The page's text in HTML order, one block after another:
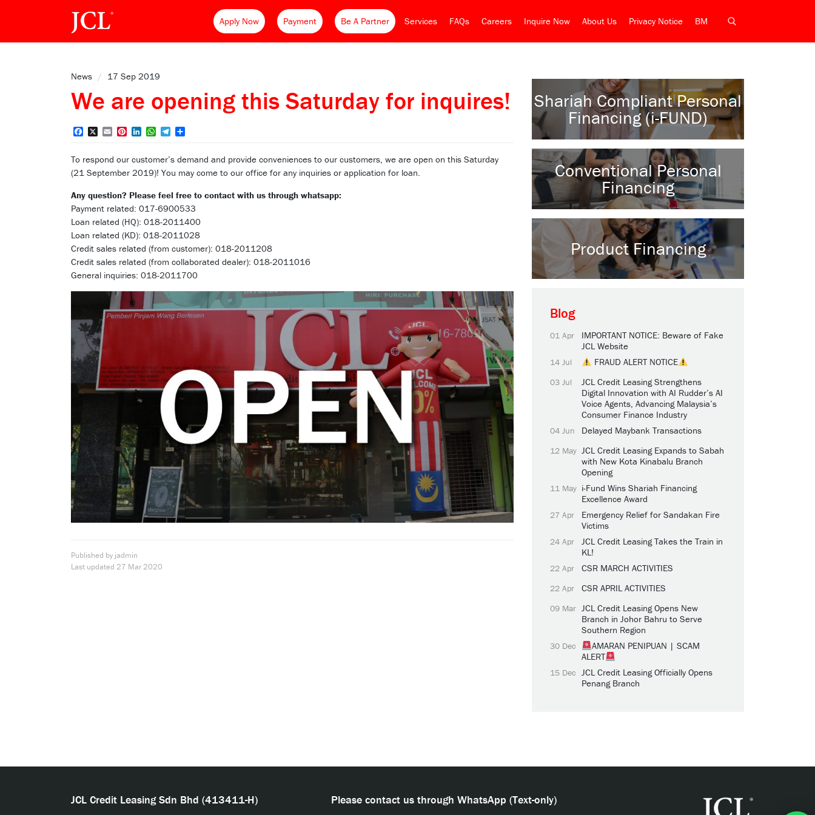
Apply Now Payment Be A Partner Services FAQs Careers Inquire Now About Us Privacy Notice BM
News / 17 Sep 2019
We are opening this Saturday for inquires!
FacebookEmailPinterest
LinkedInWhatsApp
Telegram
To respond our customer’s demand and provide conveniences to our customers, we are open on this Saturday
(21 September 2019)! You may come to our office for any inquiries or application for loan.
Any question? Please feel free to contact with us through whatsapp:
Payment related: 017-6900533
Loan related (HQ): 018-2011400
Loan related (KD): 018-2011028
Credit sales related (from customer): 018-2011208
Credit sales related (from collaborated dealer): 018-2011016
General inquiries: 018-2011700
Published by jadmin
Last updated 27 Mar 2020
Shariah Compliant Personal
Financing (i-FUND)
Conventional Personal
Financing
Product Financing
Blog
01 Apr
IMPORTANT NOTICE: Beware of Fake
JCL Website
14 Jul FRAUD ALERT NOTICE
03 Jul
JCL Credit Leasing Strengthens
Digital Innovation with AI Rudder’s AI
Voice Agents, Advancing Malaysia’s
Consumer Finance Industry
04 Jun Delayed Maybank Transactions
12 May JCL Credit Leasing Expands to Sabah
with New Kota Kinabalu Branch
Opening
11 May i-Fund Wins Shariah Financing
Excellence Award
27 Apr
Emergency Relief for Sandakan Fire
Victims
24 Apr
JCL Credit Leasing Takes the Train in
KL!
22 Apr CSR MARCH ACTIVITIES
22 Apr CSR APRIL ACTIVITIES
09 Mar JCL Credit Leasing Opens New
Branch in Johor Bahru to Serve
Southern Region
30 Dec
AMARAN PENIPUAN | SCAM
ALERT
15 Dec JCL Credit Leasing Officially Opens
Penang Branch
JCL Credit Leasing Sdn Bhd (413411-H) Please contact us through WhatsApp (Text-only)